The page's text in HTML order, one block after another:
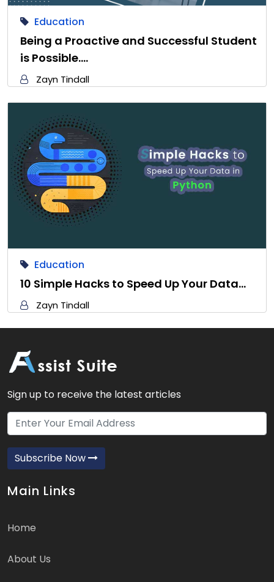
Education
Being a Proactive and Successful Student
is Possible.…
Zayn Tindall
Education
10 Simple Hacks to Speed Up Your Data…
Zayn Tindall
Sign up to receive the latest articles
Subscribe Now
Main Links
Home
About Us